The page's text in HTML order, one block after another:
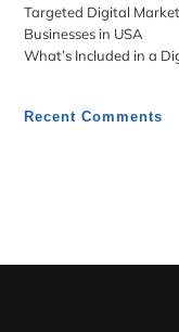
Targeted Digital
Businesses in USA
What’s Included in a
Recent Comments